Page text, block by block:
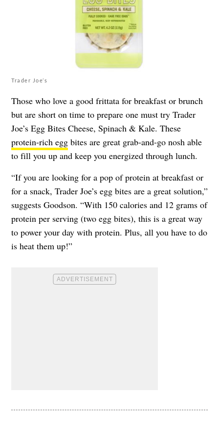
Trader Joe’s
Those who love a good frittata for breakfast or brunch
but are short on time to prepare one must try Trader
Joe’s Egg Bites Cheese, Spinach & Kale. These
protein-rich egg bites are great grab-and-go nosh able
to fill you up and keep you energized through lunch.
“If you are looking for a pop of protein at breakfast or
for a snack, Trader Joe’s egg bites are a great solution,”
suggests Goodson. “With 150 calories and 12 grams of
protein per serving (two egg bites), this is a great way
to power your day with protein. Plus, all you have to do
is heat them up!”